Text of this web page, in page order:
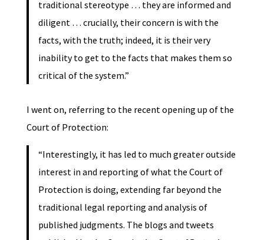
traditional stereotype … they are informed and
diligent … crucially, their concern is with the
facts, with the truth; indeed, it is their very
inability to get to the facts that makes them so
critical of the system.”
I went on, referring to the recent opening up of the
Court of Protection:
“Interestingly, it has led to much greater outside
interest in and reporting of what the Court of
Protection is doing, extending far beyond the
traditional legal reporting and analysis of
published judgments. The blogs and tweets